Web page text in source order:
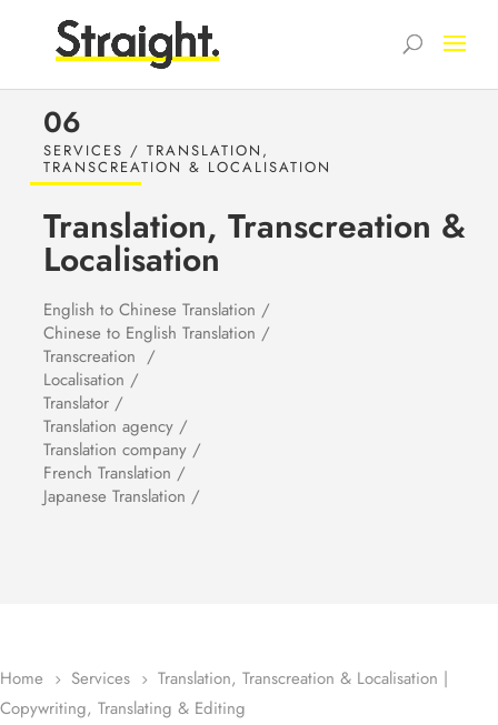
06
SERVICES / TRANSLATION,
TRANSCREATION & LOCALISATION
Translation, Transcreation &
Localisation
English to Chinese Translation /
Chinese to English Translation /
Transcreation /
Localisation /
Translator /
Translation agency /
Translation company /
French Translation /
Japanese Translation /
Home 5 Services 5
Translation, Transcreation & Localisation |
Copywriting, Translating & Editing